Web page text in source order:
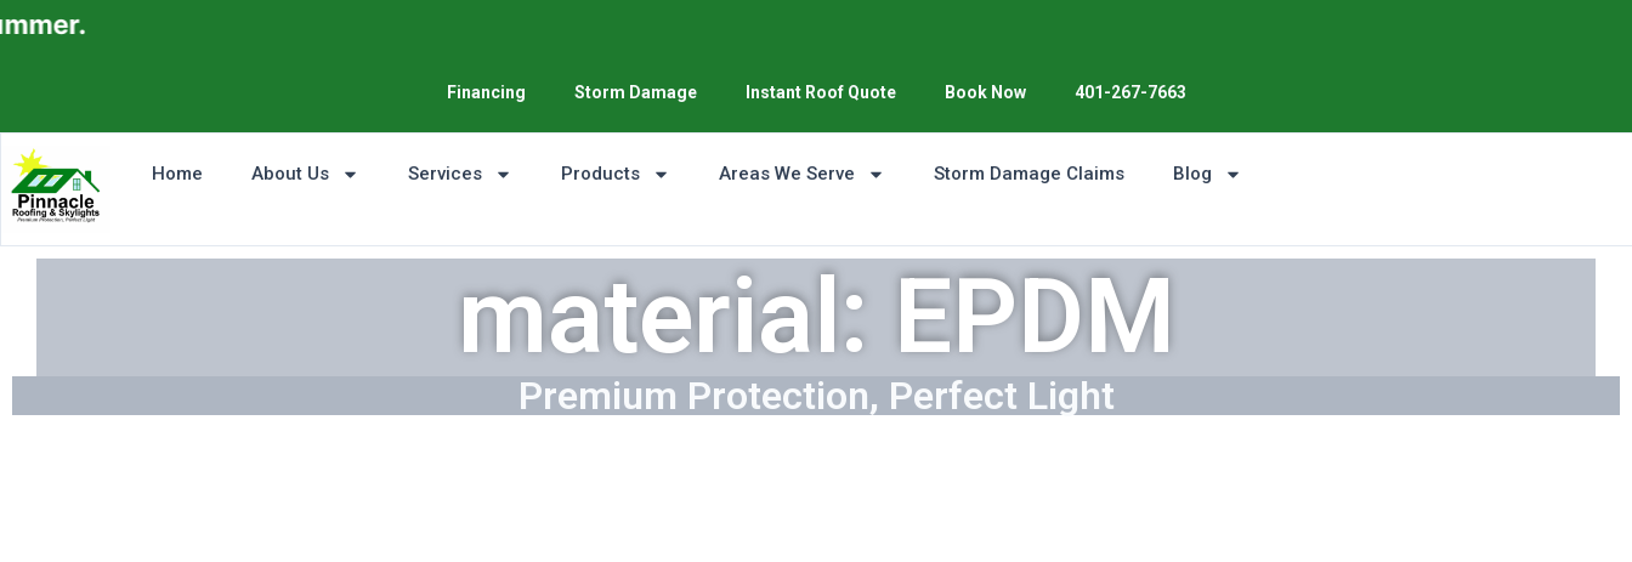
Financing Storm Damage Instant Roof Quote Book Now 401-267-7663
Home About Us Services Products Areas We Serve Storm Damage Claims Blog
material: EPDM
Premium Protection, Perfect Light